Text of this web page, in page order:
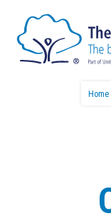
Home